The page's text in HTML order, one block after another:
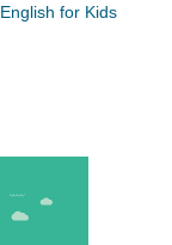
English for Kids